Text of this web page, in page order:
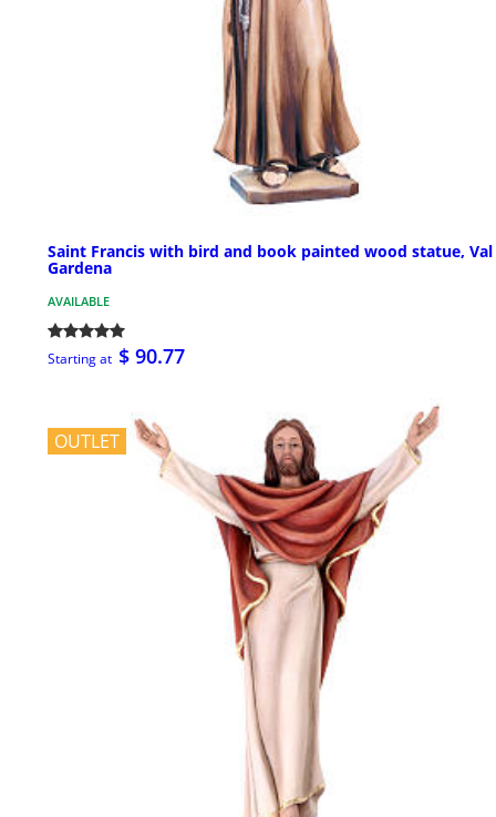
Saint Francis with bird and book painted wood statue, Val
Gardena
AVAILABLE
Starting at $ 90.77
OUTLET